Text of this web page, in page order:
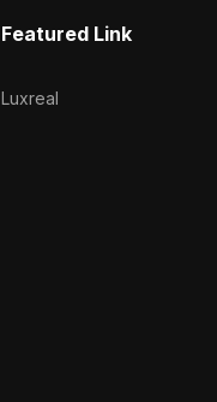
Featured Link
Luxreal